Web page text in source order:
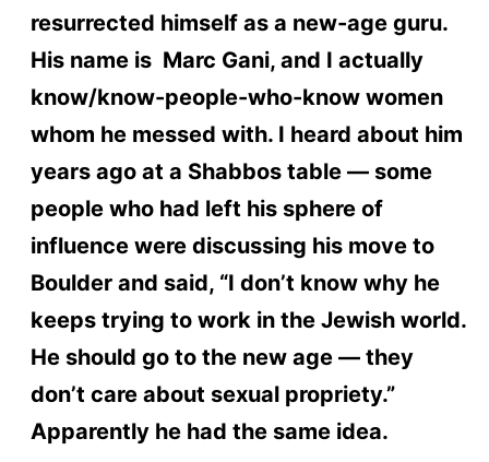
resurrected himself as a new-age guru.
His name is Marc Gani, and I actually
know/know-people-who-know women
whom he messed with. I heard about him
years ago at a Shabbos table — some
people who had left his sphere of
influence were discussing his move to
Boulder and said, “I don’t know why he
keeps trying to work in the Jewish world.
He should go to the new age — they
don’t care about sexual propriety.”
Apparently he had the same idea.